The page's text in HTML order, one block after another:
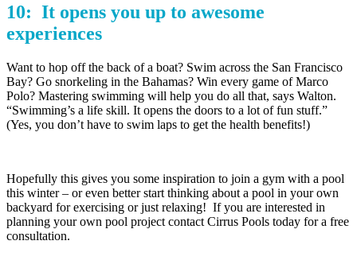
10: It opens you up to awesome
experiences
Want to hop off the back of a boat? Swim across the San Francisco
Bay? Go snorkeling in the Bahamas? Win every game of Marco
Polo? Mastering swimming will help you do all that, says Walton.
“Swimming’s a life skill. It opens the doors to a lot of fun stuff.”
(Yes, you don’t have to swim laps to get the health benefits!)
Hopefully this gives you some inspiration to join a gym with a pool
this winter – or even better start thinking about a pool in your own
backyard for exercising or just relaxing! If you are interested in
planning your own pool project contact Cirrus Pools today for a free
consultation.